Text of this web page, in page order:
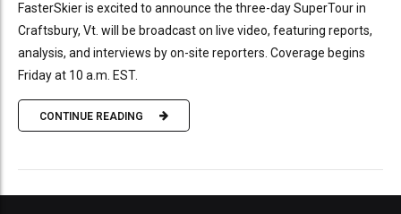
FasterSkier is excited to announce the three-day SuperTour in
Craftsbury, Vt. will be broadcast on live video, featuring reports,
analysis, and interviews by on-site reporters. Coverage begins
Friday at 10 a.m. EST.
CONTINUE READING